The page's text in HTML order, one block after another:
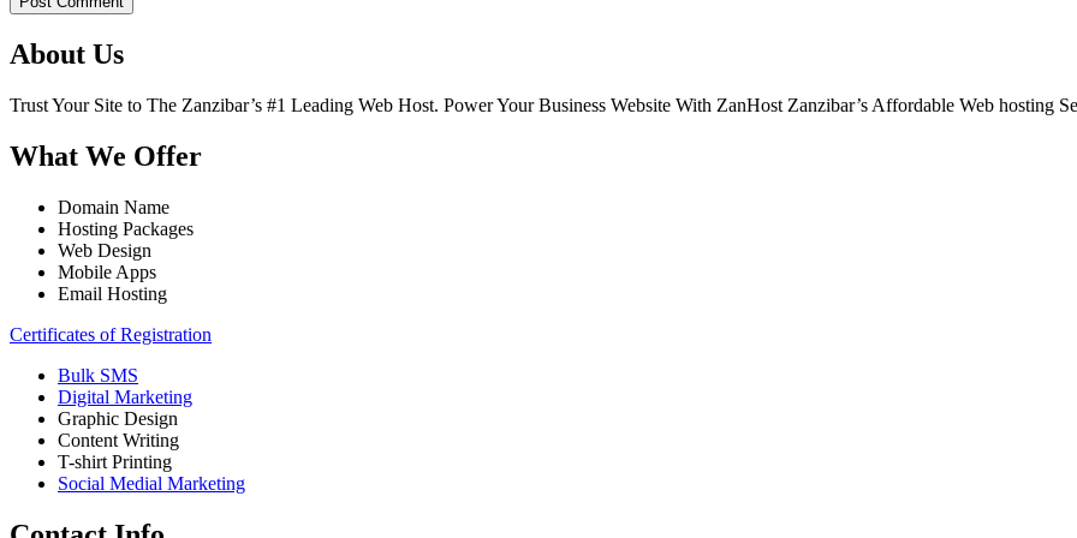
About Us
Trust Your Site to The Zanzibar’s #1 Leading Web Host. Power Your Business Website With ZanHost Zanzibar’s Affordable Web hosting
What We Offer
Domain Name
Hosting Packages
Web Design
Mobile Apps
Email Hosting
Certificates of Registration
Bulk SMS
Digital Marketing
Graphic Design
Content Writing
T-shirt Printing
Social Medial Marketing